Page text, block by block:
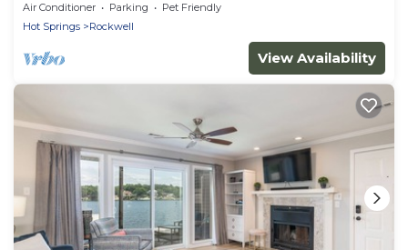
Air Conditioner Parking
Pet Friendly
Hot Springs
Rockwell
View Availability